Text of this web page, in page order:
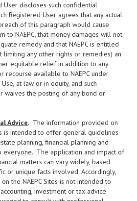
User discloses such confidential
Registered User agrees that any actual
of this paragraph would cause
to NAEPC, that money damages will not
remedy and that NAEPC is entitled
limiting any other rights or remedies) an
equitable relief in addition to any
recourse available to NAEPC under
at law or in equity, and such
waives the posting of any bond or
Advice. The information provided on
is intended to offer general guidelines
planning, financial planning and
everyone. The application and impact of
matters can vary widely, based
or unique facts involved. Accordingly,
the NAEPC Sites is not intended to
investment or tax advice.